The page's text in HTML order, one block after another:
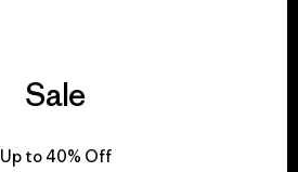
Sale
Up to 40% Off